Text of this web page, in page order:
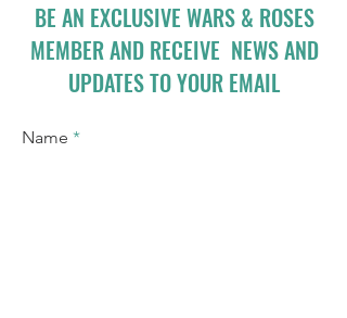
BE AN EXCLUSIVE WARS & ROSES
MEMBER AND RECEIVE NEWS AND
UPDATES TO YOUR EMAIL
Name